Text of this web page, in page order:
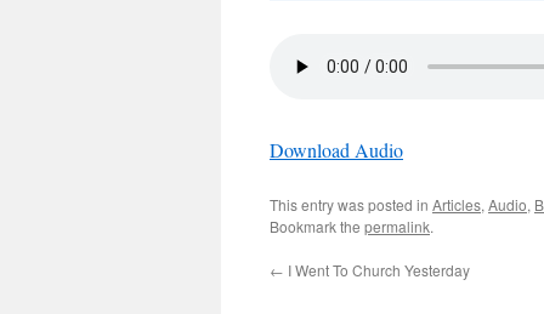
Download Audio
This entry was posted in Articles, Audio,
Bookmark the permalink.
← I Went To Church Yesterday